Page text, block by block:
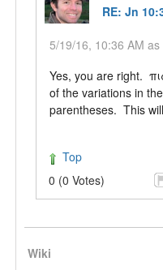
RE: Jn
5/19/16, 10:36 AM
Yes, you are right.
of the variations in
parentheses. This
0 (0 Votes)
Top
Wiki